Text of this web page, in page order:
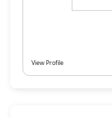
View Profile